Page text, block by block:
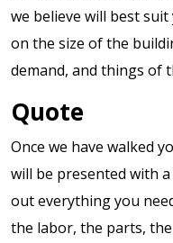
we believe will best
on the size of the
demand, and things of
Quote
Once we have walked
will be presented with
out everything you
the labor, the parts,